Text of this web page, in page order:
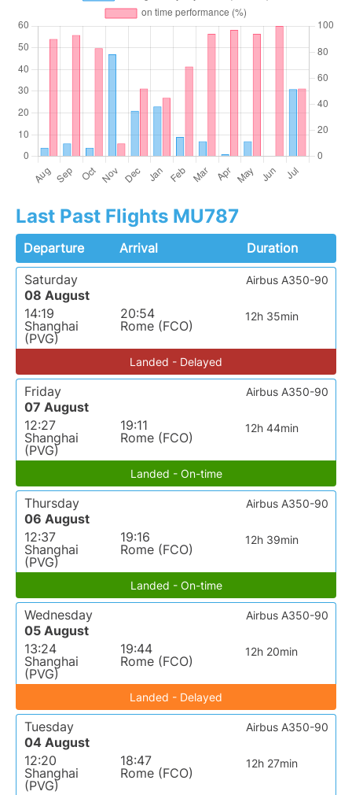
Last Past Flights MU787
Departure Arrival
Duration
Saturday
08 August
14:19
Shanghai
(PVG)
20:54
Rome (FCO)
12h 35min
Airbus A350-90
Landed - Delayed
Friday
07 August
12:27
Shanghai
(PVG)
19:11
Rome (FCO)
12h 44min
Airbus A350-90
Landed - On-time
Thursday
06 August
12:37
Shanghai
(PVG)
19:16
Rome (FCO)
12h 39min
Airbus A350-90
Landed - On-time
Wednesday
05 August
13:24
Shanghai
(PVG)
19:44
Rome (FCO)
12h 20min
Airbus A350-90
Landed - Delayed
Tuesday
04 August
12:20
Shanghai
(PVG)
18:47
Rome (FCO)
12h 27min
Airbus A350-90